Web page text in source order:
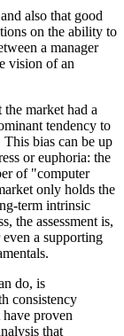
also that good
on the ability to
a manager
vision of an
the market had a
tendency to
bias can be up
or euphoria: the
of "computer
only holds the
term intrinsic
the assessment is,
a supporting
do, is
consistency
have proven
that